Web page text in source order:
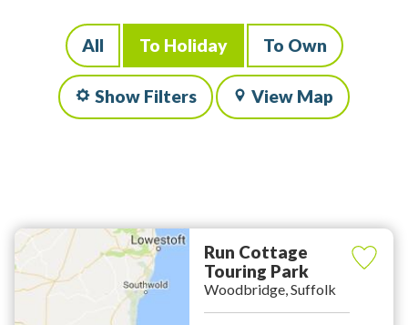
All To Holiday To Own
Show Filters View Map
Run Cottage
Touring Park
Woodbridge, Suffolk